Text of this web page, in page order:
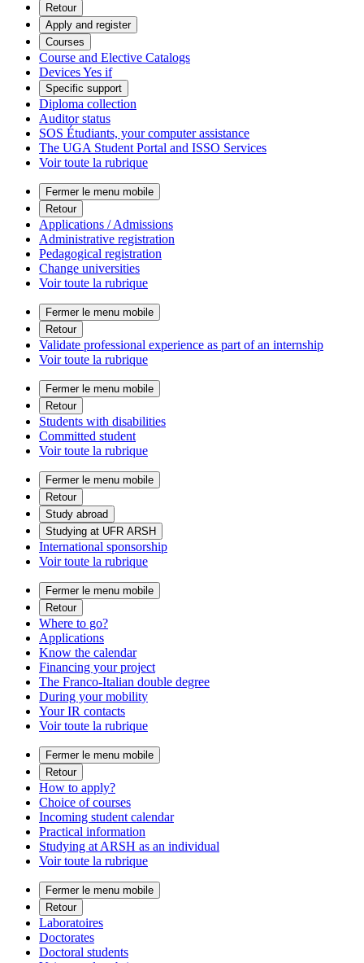
Retour
Apply and register
Courses
Course and Elective Catalogs
Devices Yes if
Specific support
Diploma collection
Auditor status
SOS Étudiants, your computer assistance
The UGA Student Portal and ISSO Services
Voir toute la rubrique
Fermer le menu mobile
Retour
Applications / Admissions
Administrative registration
Pedagogical registration
Change universities
Voir toute la rubrique
Fermer le menu mobile
Retour
Validate professional experience as part of an internship
Voir toute la rubrique
Fermer le menu mobile
Retour
Students with disabilities
Committed student
Voir toute la rubrique
Fermer le menu mobile
Retour
Study abroad
Studying at UFR ARSH
International sponsorship
Voir toute la rubrique
Fermer le menu mobile
Retour
Where to go?
Applications
Know the calendar
Financing your project
The Franco-Italian double degree
During your mobility
Your IR contacts
Voir toute la rubrique
Fermer le menu mobile
Retour
How to apply?
Choice of courses
Incoming student calendar
Practical information
Studying at ARSH as an individual
Voir toute la rubrique
Fermer le menu mobile
Retour
Laboratoires
Doctorates
Doctoral students